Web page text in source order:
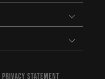
Open
Open
PRIVACY STATEMENT